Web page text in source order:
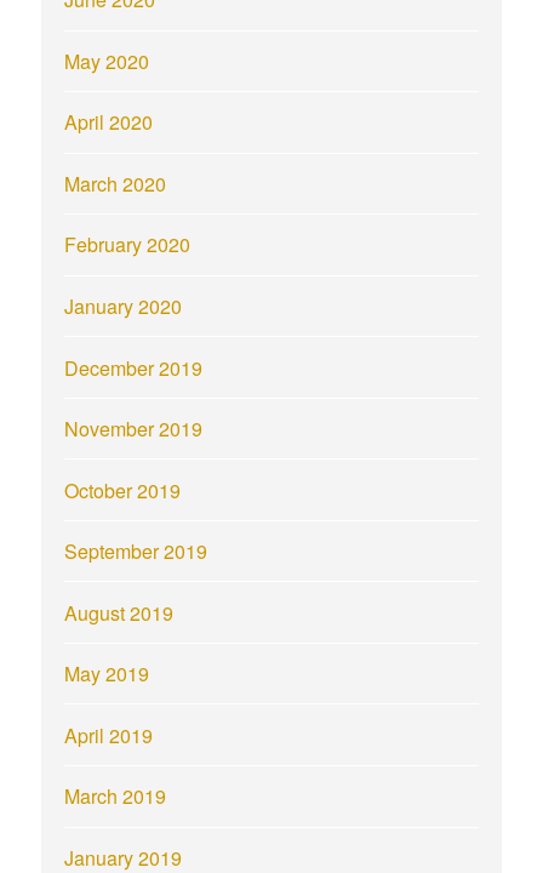
May 2020
April 2020
March 2020
February 2020
January 2020
December 2019
November 2019
October 2019
September 2019
August 2019
May 2019
April 2019
March 2019
January 2019